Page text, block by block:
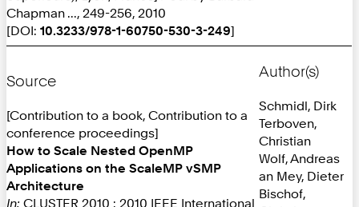
Chapman ..., 249-256, 2010
[DOI: 10.3233/978-1-60750-530-3-249]
Source
[Contribution to a book, Contribution to a
conference proceedings]
How to Scale Nested OpenMP
Applications on the ScaleMP vSMP
Architecture
In: CLUSTER 2010 : 2010 IEEE International
Author(s)
Schmidl, Dirk
Terboven,
Christian
Wolf, Andreas
an Mey, Dieter
Bischof,